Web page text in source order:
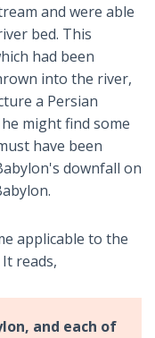
and were able
bed. This
had been
into the river,
a Persian
might find some
have been
downfall on
applicable to the
reads,
and each of